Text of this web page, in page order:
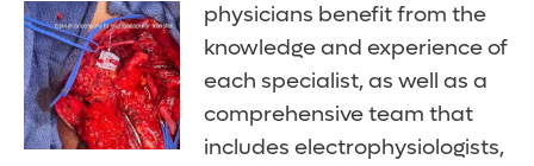
physicians benefit from the
knowledge and experience of
each specialist, as well as a
comprehensive team that
includes electrophysiologists,